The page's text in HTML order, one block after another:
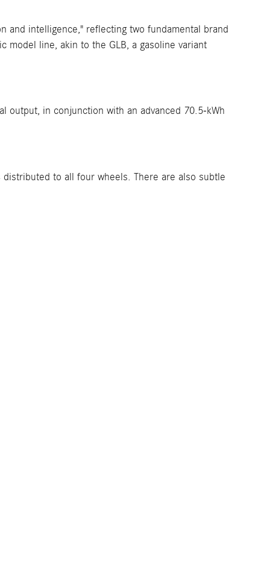
and intelligence," reflecting two fundamental brand
model line, akin to the GLB, a gasoline variant
output, in conjunction with an advanced 70.5-kWh
to all four wheels. There are also subtle